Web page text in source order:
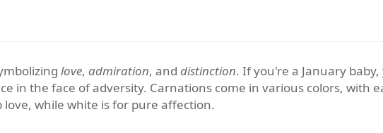
love, admiration, and distinction. If you're a January
in the face of adversity. Carnations come in various colors, with
while white is for pure affection.